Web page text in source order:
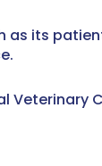
its
Veterinary